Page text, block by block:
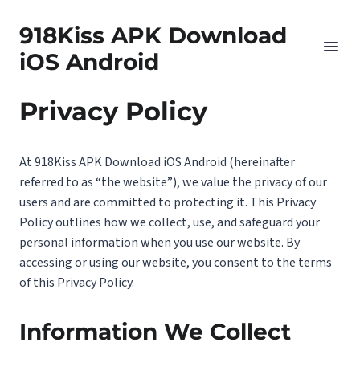
918Kiss APK Download
iOS Android
Privacy Policy
At 918Kiss APK Download iOS Android (hereinafter
referred to as “the website”), we value the privacy of our
users and are committed to protecting it. This Privacy
Policy outlines how we collect, use, and safeguard your
personal information when you use our website. By
accessing or using our website, you consent to the terms
of this Privacy Policy.
Information We Collect